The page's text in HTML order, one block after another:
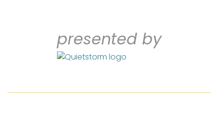
presented by